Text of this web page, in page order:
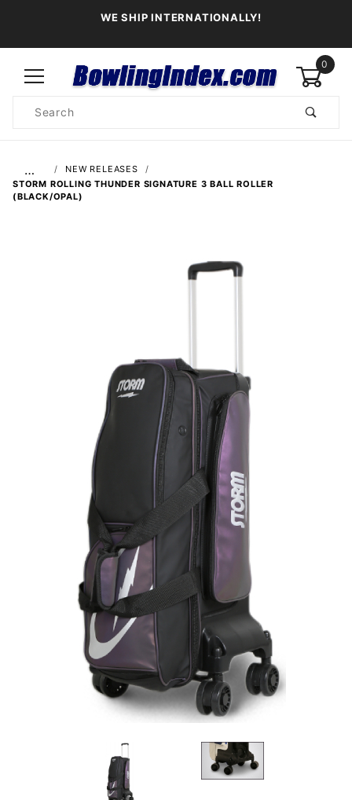
WE SHIP INTERNATIONALLY!
0
Search
…
NEW RELEASES
STORM ROLLING THUNDER SIGNATURE 3 BALL ROLLER
(BLACK/OPAL)